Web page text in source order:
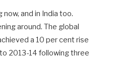
and in India too.
around. The global
a 10 per cent rise
2013-14 following three